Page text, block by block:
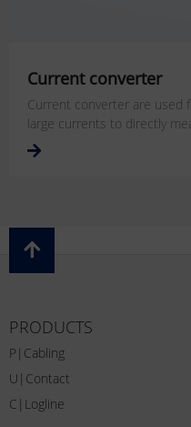
Current converter
Current converter are used
large currents to directly
PRODUCTS
P|Cabling
U|Contact
C|Logline